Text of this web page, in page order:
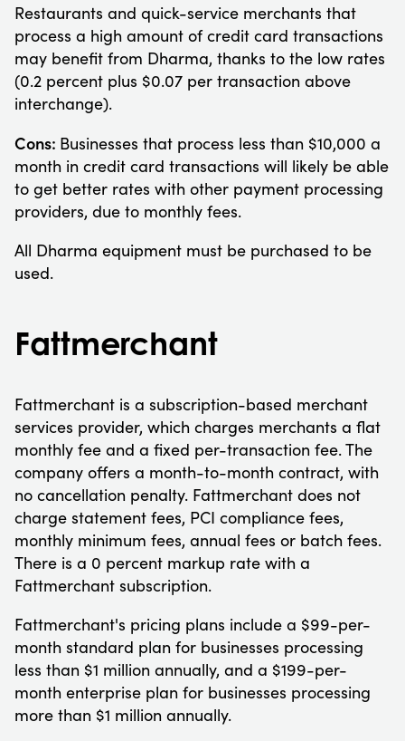
Restaurants and quick-service merchants that
process a high amount of credit card transactions
may benefit from Dharma, thanks to the low rates
(0.2 percent plus $0.07 per transaction above
interchange).
Cons: Businesses that process less than $10,000 a
month in credit card transactions will likely be able
to get better rates with other payment processing
providers, due to monthly fees.
All Dharma equipment must be purchased to be
used.
Fattmerchant
Fattmerchant is a subscription-based merchant
services provider, which charges merchants a flat
monthly fee and a fixed per-transaction fee. The
company offers a month-to-month contract, with
no cancellation penalty. Fattmerchant does not
charge statement fees, PCI compliance fees,
monthly minimum fees, annual fees or batch fees.
There is a 0 percent markup rate with a
Fattmerchant subscription.
Fattmerchant's pricing plans include a $99-per-
month standard plan for businesses processing
less than $1 million annually, and a $199-per-
month enterprise plan for businesses processing
more than $1 million annually.